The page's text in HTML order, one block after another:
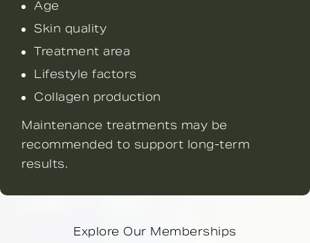
Age
Skin quality
Treatment area
Lifestyle factors
Collagen production
Maintenance treatments may be
recommended to support long-term
results.
Explore Our Memberships